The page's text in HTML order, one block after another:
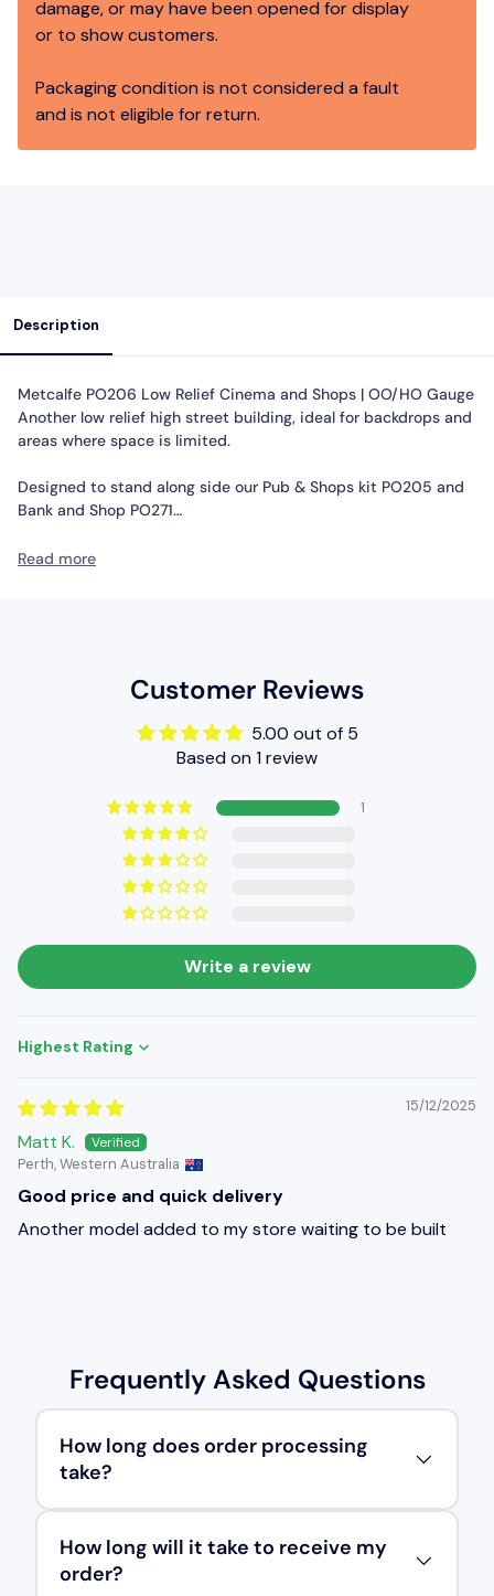
damage, or may have been opened for display
or to show customers.
Packaging condition is not considered a fault
and is not eligible for return.
Description
Metcalfe PO206 Low Relief Cinema and Shops | OO/HO Gauge
Another low relief high street building, ideal for backdrops and
areas where space is limited.
Designed to stand along side our Pub & Shops kit PO205 and
Bank and Shop PO271
Other Information
Read more
Customer Reviews
5.00 out of 5
Based on 1 review
1
Write a review
Sort by
15/12/2025
Matt K.
Perth, Western Australia
Good price and quick delivery
Another model added to my store waiting to be built
Frequently Asked Questions
How long does order processing
take?
How long will it take to receive my
order?